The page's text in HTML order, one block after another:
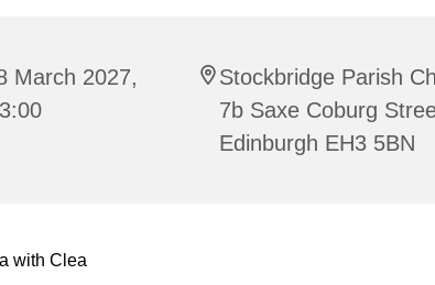
March 2027,
Stockbridge Parish
7b Saxe Coburg
Edinburgh EH3 5BN
with Clea